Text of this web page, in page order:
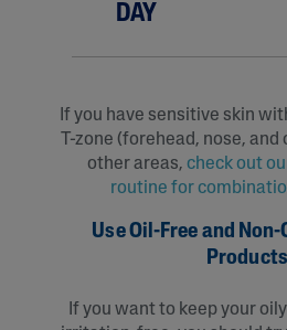
DAY
If you have sensitive skin
T-zone (forehead, nose, and
other areas, check out
routine for
Use Oil-Free and
Products
If you want to keep your